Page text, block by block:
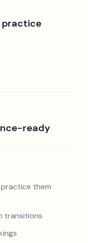
practice
ready
them
transitions